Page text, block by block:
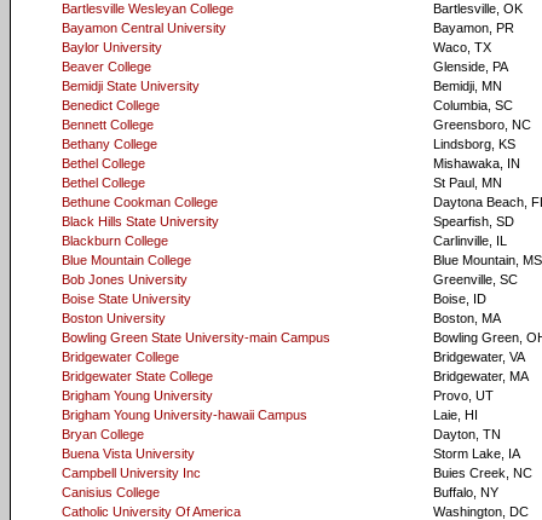
Bartlesville Wesleyan College
Bartlesville, OK
Bayamon Central University
Bayamon, PR
Baylor University
Waco, TX
Beaver College
Glenside, PA
Bemidji State University
Bemidji, MN
Benedict College
Columbia, SC
Bennett College
Greensboro, NC
Bethany College
Lindsborg, KS
Bethel College
Mishawaka, IN
Bethel College
St Paul, MN
Bethune Cookman College
Daytona Beach,
Black Hills State University
Spearfish, SD
Blackburn College
Carlinville, IL
Blue Mountain College
Blue Mountain, MS
Bob Jones University
Greenville, SC
Boise State University
Boise, ID
Boston University
Boston, MA
Bowling Green State University-main Campus
Bowling Green,
Bridgewater College
Bridgewater, VA
Bridgewater State College
Bridgewater, MA
Brigham Young University
Provo, UT
Brigham Young University-hawaii Campus
Laie, HI
Bryan College
Dayton, TN
Buena Vista University
Storm Lake, IA
Campbell University Inc
Buies Creek, NC
Canisius College
Buffalo, NY
Catholic University Of America
Washington, DC